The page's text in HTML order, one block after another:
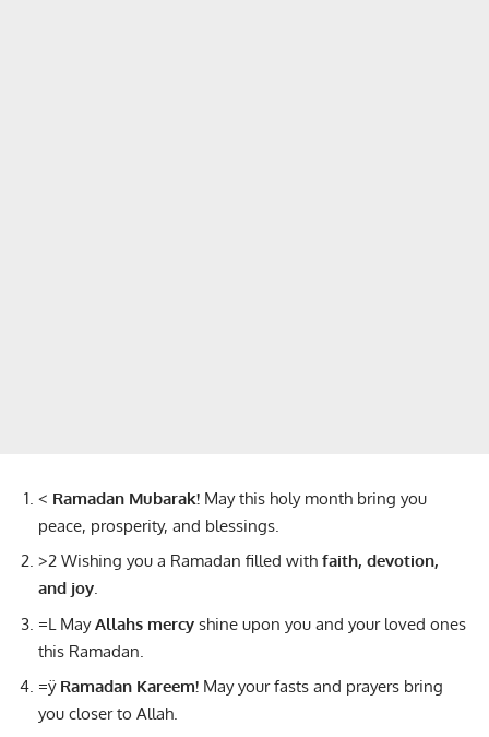
< Ramadan Mubarak! May this holy month bring you
peace, prosperity, and blessings.
>2 Wishing you a Ramadan filled with faith, devotion,
and joy.
=L MayAllahs mercy shine upon you and your loved ones
this Ramadan.
=ÿ Ramadan Kareem! May your fasts and prayers bring
you closer to Allah.